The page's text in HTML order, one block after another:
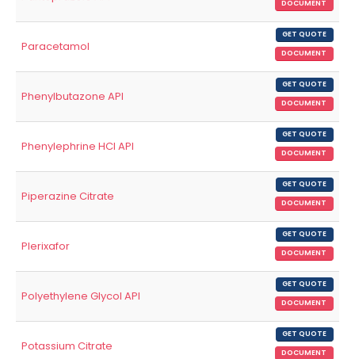
DOCUMENT
Paracetamol
GET QUOTE
DOCUMENT
Phenylbutazone API
GET QUOTE
DOCUMENT
Phenylephrine HCl API
GET QUOTE
DOCUMENT
Piperazine Citrate
GET QUOTE
DOCUMENT
Plerixafor
GET QUOTE
DOCUMENT
Polyethylene Glycol API
GET QUOTE
DOCUMENT
Potassium Citrate
GET QUOTE
DOCUMENT